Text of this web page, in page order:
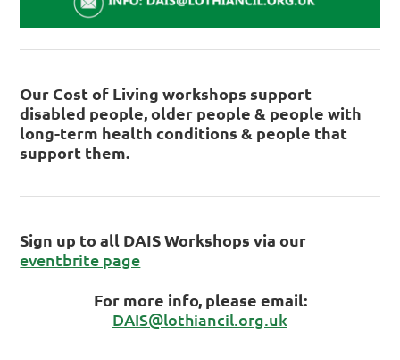
Our Cost of Living workshops support
disabled people, older people & people with
long-term health conditions & people that
support them.
Sign up to all DAIS Workshops via our
eventbrite page
For more info, please email:
DAIS@lothiancil.org.uk